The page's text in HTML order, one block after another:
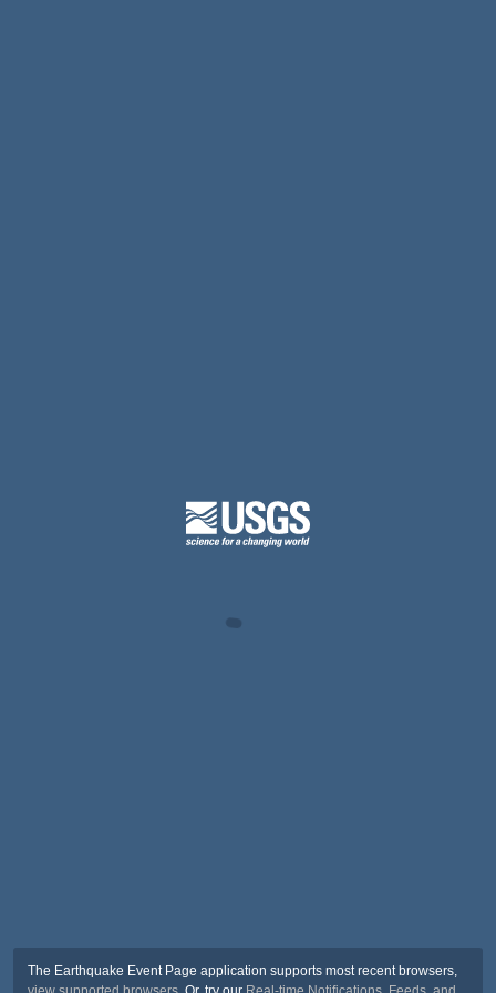
The Earthquake Event Page application supports most recent browsers,